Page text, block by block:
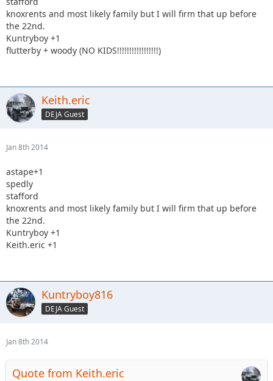
knoxrents and most likely family but I will firm that up before
the 22nd.
Kuntryboy +1
flutterby + woody (NO KIDS!!!!!!!!!!!!!!!!!)
Keith.eric
DEJA Guest
Jan 8th 2014
astape+1
spedly
stafford
knoxrents and most likely family but I will firm that up before
the 22nd.
Kuntryboy +1
Keith.eric +1
Kuntryboy816
DEJA Guest
Jan 8th 2014
Quote from Keith.eric